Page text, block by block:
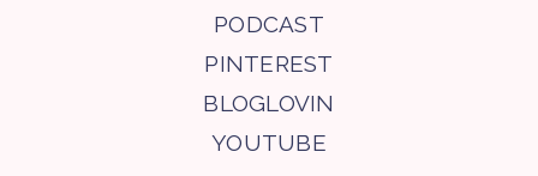
PODCAST
PINTEREST
BLOGLOVIN
YOUTUBE